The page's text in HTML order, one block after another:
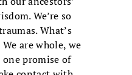
We’re so
What’s
are whole, we
one promise of